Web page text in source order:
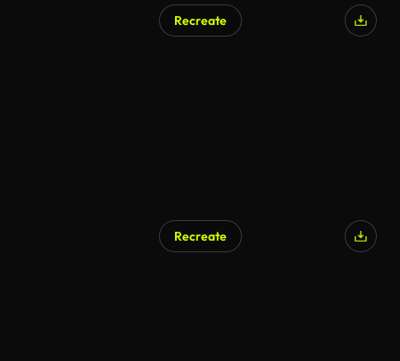
Recreate
Recreate